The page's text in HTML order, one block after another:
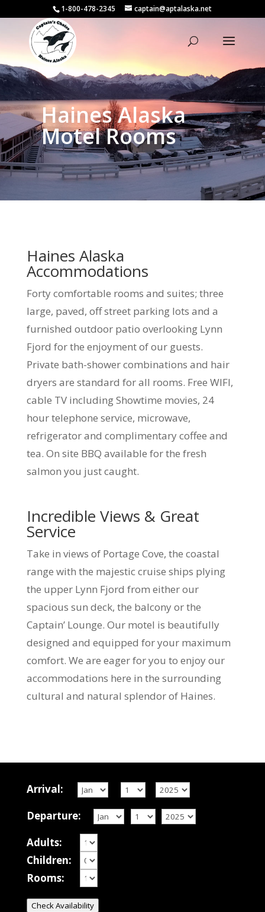
1-800-478-2345 captain@aptalaska.net
Haines Alaska
Motel Rooms
Haines Alaska
Accommodations
Forty comfortable rooms and suites; three
large, paved, off street parking lots and a
furnished outdoor patio overlooking Lynn
Fjord for the enjoyment of our guests.
Private bath-shower combinations and hair
dryers are standard for all rooms. Free WIFI,
cable TV including Showtime movies, 24
hour telephone service, microwave,
refrigerator and complimentary coffee and
tea. On site BBQ available for the fresh
salmon you just caught.
Incredible Views & Great
Service
Take in views of Portage Cove, the coastal
range with the majestic cruise ships plying
the upper Lynn Fjord from either our
spacious sun deck, the balcony or the
Captain’ Lounge. Our motel is beautifully
designed and equipped for your maximum
comfort. We are eager for you to enjoy our
accommodations here in the surrounding
cultural and natural splendor of Haines.
Arrival:
Departure:
Adults:
Children:
Rooms:
Check Availability